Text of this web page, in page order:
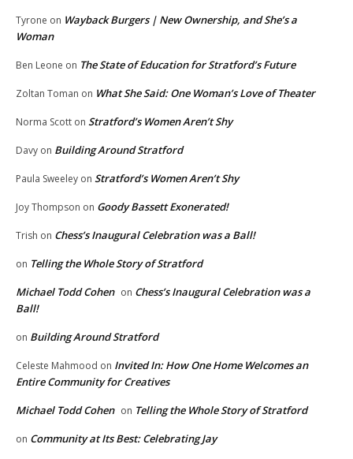
Tyrone on Wayback Burgers | New Ownership, and She’s a
Woman
Ben Leone on The State of Education for Stratford’s Future
Zoltan Toman on What She Said: One Woman’s Love of Theater
Norma Scott on Stratford’s Women Aren’t Shy
Davy on Building Around Stratford
Paula Sweeley on Stratford’s Women Aren’t Shy
Joy Thompson on Goody Bassett Exonerated!
Trish on Chess’s Inaugural Celebration was a Ball!
on Telling the Whole Story of Stratford
Michael Todd Cohen on Chess’s Inaugural Celebration was a
Ball!
on Building Around Stratford
Celeste Mahmood on Invited In: How One Home Welcomes an
Entire Community for Creatives
Michael Todd Cohen on Telling the Whole Story of Stratford
on Community at Its Best: Celebrating Jay